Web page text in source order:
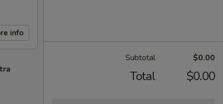
info
Subtotal $0.00
Total $0.00